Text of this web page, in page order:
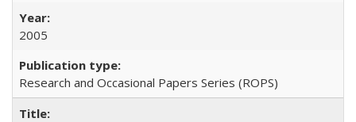
2005
Research and Occasional Papers Series (ROPS)